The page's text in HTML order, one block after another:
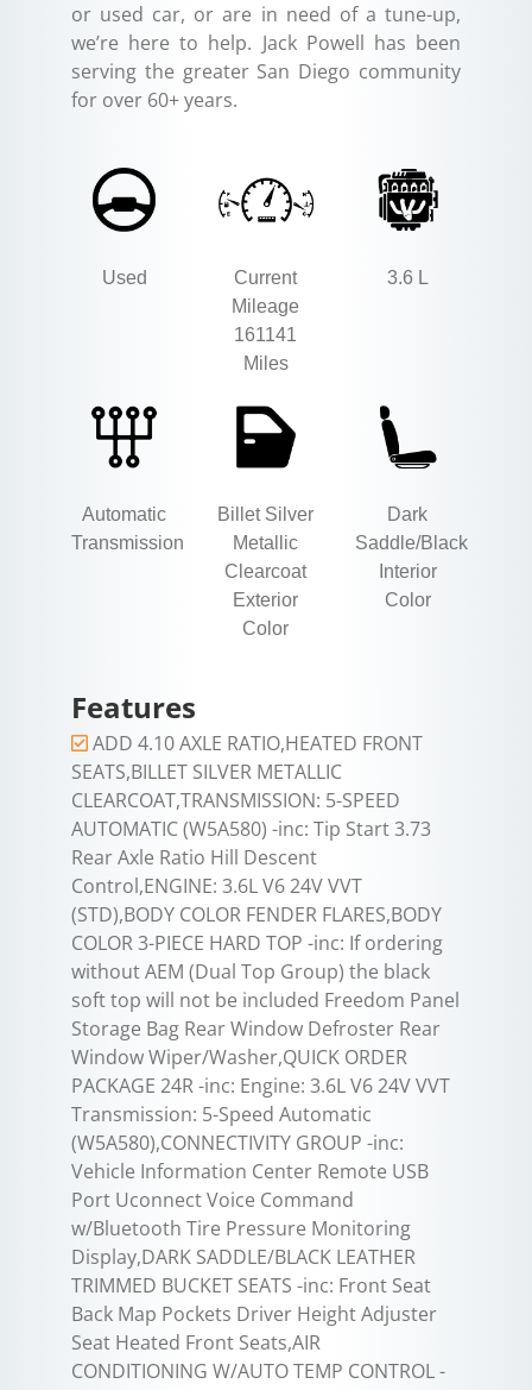
or used car, or are in need of a tune-up,
we’re here to help. Jack Powell has been
serving the greater San Diego community
for over 60+ years.
Used
Current
Mileage
161141
Miles
3.6 L
Automatic
Transmission
Billet Silver
Metallic
Clearcoat
Exterior
Color
Dark
Saddle/Black
Interior
Color
Features
ADD 4.10 AXLE RATIO,HEATED FRONT
SEATS,BILLET SILVER METALLIC
CLEARCOAT,TRANSMISSION: 5-SPEED
AUTOMATIC (W5A580) -inc: Tip Start 3.73
Rear Axle Ratio Hill Descent
Control,ENGINE: 3.6L V6 24V VVT
(STD),BODY COLOR FENDER FLARES,BODY
COLOR 3-PIECE HARD TOP -inc: If ordering
without AEM (Dual Top Group) the black
soft top will not be included Freedom Panel
Storage Bag Rear Window Defroster Rear
Window Wiper/Washer,QUICK ORDER
PACKAGE 24R -inc: Engine: 3.6L V6 24V VVT
Transmission: 5-Speed Automatic
(W5A580),CONNECTIVITY GROUP -inc:
Vehicle Information Center Remote USB
Port Uconnect Voice Command
w/Bluetooth Tire Pressure Monitoring
Display,DARK SADDLE/BLACK LEATHER
TRIMMED BUCKET SEATS -inc: Front Seat
Back Map Pockets Driver Height Adjuster
Seat Heated Front Seats,AIR
CONDITIONING W/AUTO TEMP CONTROL -